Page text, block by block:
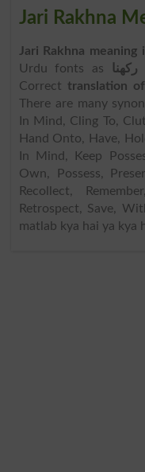
Jari Rakhna
Jari Rakhna meaning
Urdu fonts as
رکھنا
Correct translation
There are many
In Mind, Cling To,
Hand Onto, Have,
In Mind, Keep
Own, Possess,
Recollect,
Retrospect, Save,
matlab kya hai ya kya